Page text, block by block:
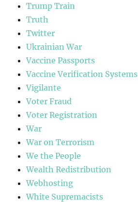
Trump Train
Truth
Twitter
Ukrainian War
Vaccine Passports
Vaccine Verification Systems
Vigilante
Voter Fraud
Voter Registration
War
War on Terrorism
We the People
Wealth Redistribution
Webhosting
White Supremacists